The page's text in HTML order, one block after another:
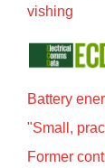
vishing
Battery
"Small,
Former